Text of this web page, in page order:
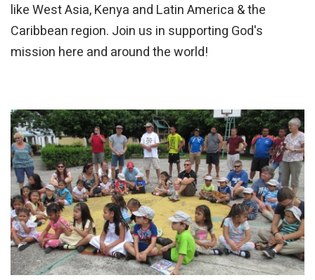
like West Asia, Kenya and Latin America & the
Caribbean region. Join us in supporting God's
mission here and around the world!